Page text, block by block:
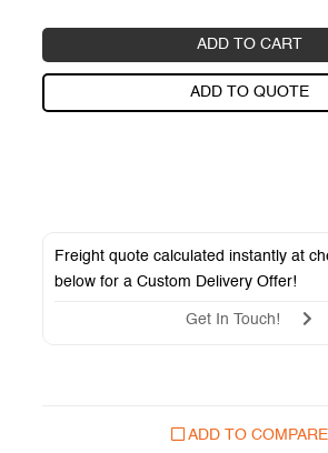
ADD TO CART
ADD TO QUOTE
Freight quote calculated instantly at
below for aCustom Delivery Offer!
Get In Touch!
ADD TO COMPARE